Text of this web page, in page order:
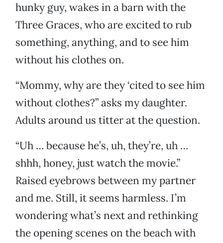
hunky guy, wakes in a barn with the
Three Graces, who are excited to rub
something, anything, and to see him
without his clothes on.
“Mommy, why are they ‘cited to see him
without clothes?” asks my daughter.
Adults around us titter at the question.
“Uh … because he’s, uh, they’re, uh …
shhh, honey, just watch the movie.”
Raised eyebrows between my partner
and me. Still, it seems harmless. I’m
wondering what’s next and rethinking
the opening scenes on the beach with